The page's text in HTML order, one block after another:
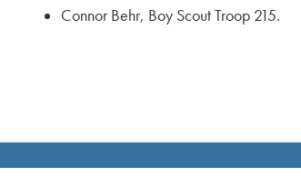
Connor Behr, Boy Scout Troop 215.